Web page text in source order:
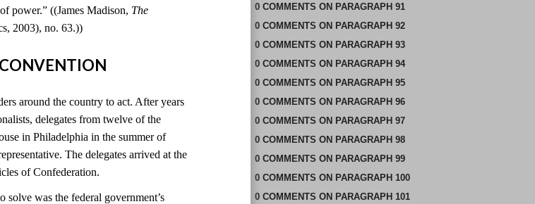
power.” ((James Madison, The
2003), no. 63.))
around the country to act. After years
delegates from twelve of the
in Philadelphia in the summer of
The delegates arrived at the
of Confederation.
solve was the federal government’s
0 COMMENTS ON PARAGRAPH 91
0 COMMENTS ON PARAGRAPH 92
0 COMMENTS ON PARAGRAPH 93
0 COMMENTS ON PARAGRAPH 94
0 COMMENTS ON PARAGRAPH 95
0 COMMENTS ON PARAGRAPH 96
0 COMMENTS ON PARAGRAPH 97
0 COMMENTS ON PARAGRAPH 98
0 COMMENTS ON PARAGRAPH 99
0 COMMENTS ON PARAGRAPH 100
0 COMMENTS ON PARAGRAPH 101